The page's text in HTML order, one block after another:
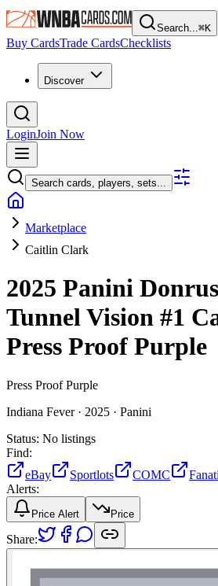
Search...⌘K
Buy CardsTrade CardsChecklists
Discover
LoginJoin Now
Search cards, players, sets...
Marketplace
Caitlin Clark
2025 Panini
Tunnel Vision #1
Press Proof Purple
Press Proof Purple
Indiana Fever · 2025 · Panini
Status: No listings
Find:
eBay
Sportlots COMC
Alerts:
Price Alert Price
Share: